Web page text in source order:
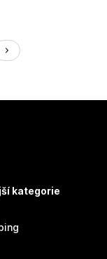
kategorie